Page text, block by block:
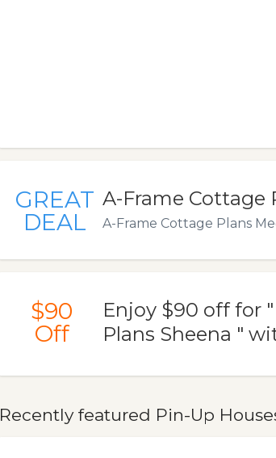
GREAT
DEAL
A-Frame Cottage
A-Frame Cottage Plans
$90
Off
Enjoy $90 off for
Plans Sheena "
Recently featured Pin-Up